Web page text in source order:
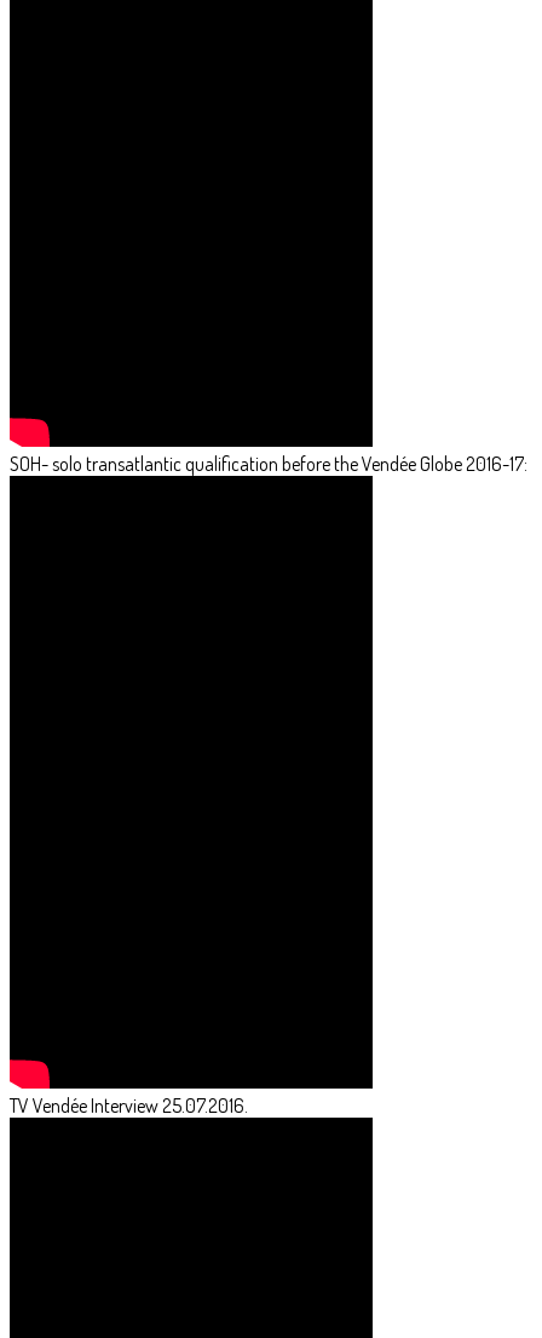
SOH- solo transatlantic qualification before the Vendée Globe 2016-17:
TV Vendée Interview 25.07.2016.